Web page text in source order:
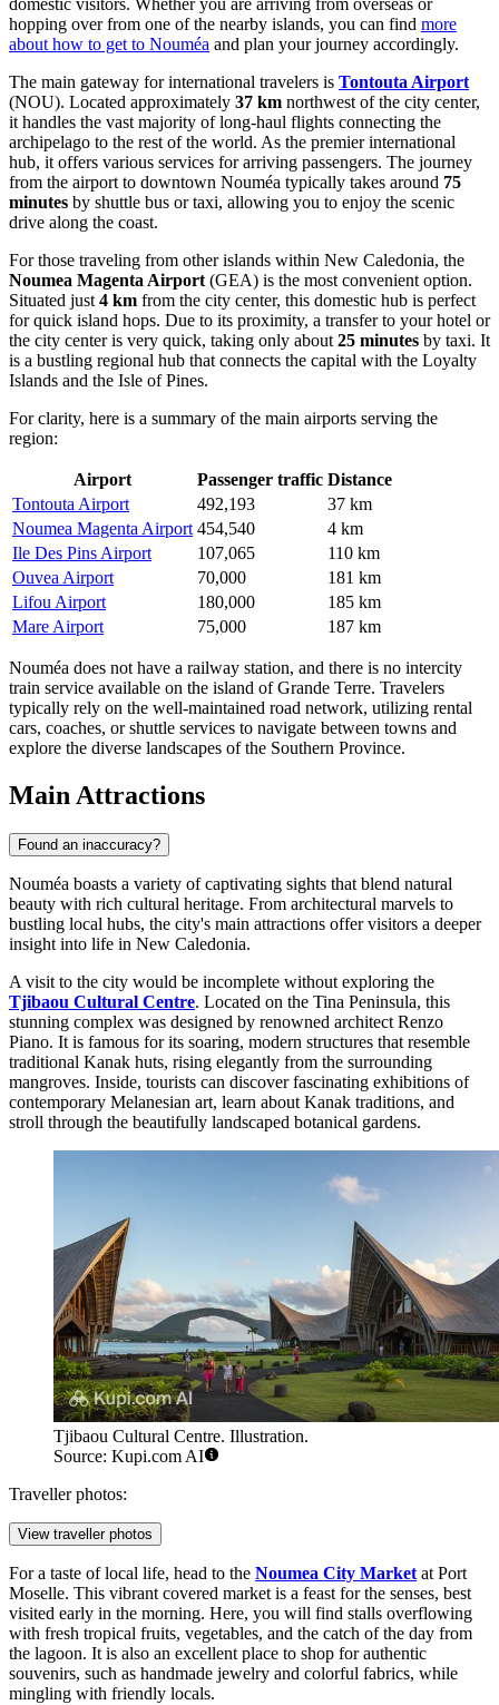
domestic visitors. Whether you are arriving from overseas or
hopping over from one of the nearby islands, you can find more
about how to get to Nouméa and plan your journey accordingly.
The main gateway for international travelers is Tontouta Airport
(NOU). Located approximately 37 km northwest of the city center,
it handles the vast majority of long-haul flights connecting the
archipelago to the rest of the world. As the premier international
hub, it offers various services for arriving passengers. The journey
from the airport to downtown Nouméa typically takes around 75
minutes by shuttle bus or taxi, allowing you to enjoy the scenic
drive along the coast.
For those traveling from other islands within New Caledonia, the
Noumea Magenta Airport (GEA) is the most convenient option.
Situated just 4 km from the city center, this domestic hub is perfect
for quick island hops. Due to its proximity, a transfer to your hotel or
the city center is very quick, taking only about 25 minutes by taxi. It
is a bustling regional hub that connects the capital with the Loyalty
Islands and the Isle of Pines.
For clarity, here is a summary of the main airports serving the
region:
Airport Passenger traffic Distance
Tontouta Airport
492,193
37 km
Noumea Magenta Airport 454,540
4 km
Ile Des Pins Airport
107,065
110 km
Ouvea Airport
70,000
181 km
Lifou Airport
180,000
185 km
Mare Airport
75,000 187 km
Nouméa does not have a railway station, and there is no intercity
train service available on the island of Grande Terre. Travelers
typically rely on the well-maintained road network, utilizing rental
cars, coaches, or shuttle services to navigate between towns and
explore the diverse landscapes of the Southern Province.
Main Attractions
Found an inaccuracy?
Nouméa boasts a variety of captivating sights that blend natural
beauty with rich cultural heritage. From architectural marvels to
bustling local hubs, the city's main attractions offer visitors a deeper
insight into life in New Caledonia.
A visit to the city would be incomplete without exploring the
Tjibaou Cultural Centre. Located on the Tina Peninsula, this
stunning complex was designed by renowned architect Renzo
Piano. It is famous for its soaring, modern structures that resemble
traditional Kanak huts, rising elegantly from the surrounding
mangroves. Inside, tourists can discover fascinating exhibitions of
contemporary Melanesian art, learn about Kanak traditions, and
stroll through the beautifully landscaped botanical gardens.
Tjibaou Cultural Centre. Illustration.
Source: Kupi.com AI
Traveller photos:
View traveller photos
For a taste of local life, head to the Noumea City Market at Port
Moselle. This vibrant covered market is a feast for the senses, best
visited early in the morning. Here, you will find stalls overflowing
with fresh tropical fruits, vegetables, and the catch of the day from
the lagoon. It is also an excellent place to shop for authentic
souvenirs, such as handmade jewelry and colorful fabrics, while
mingling with friendly locals.